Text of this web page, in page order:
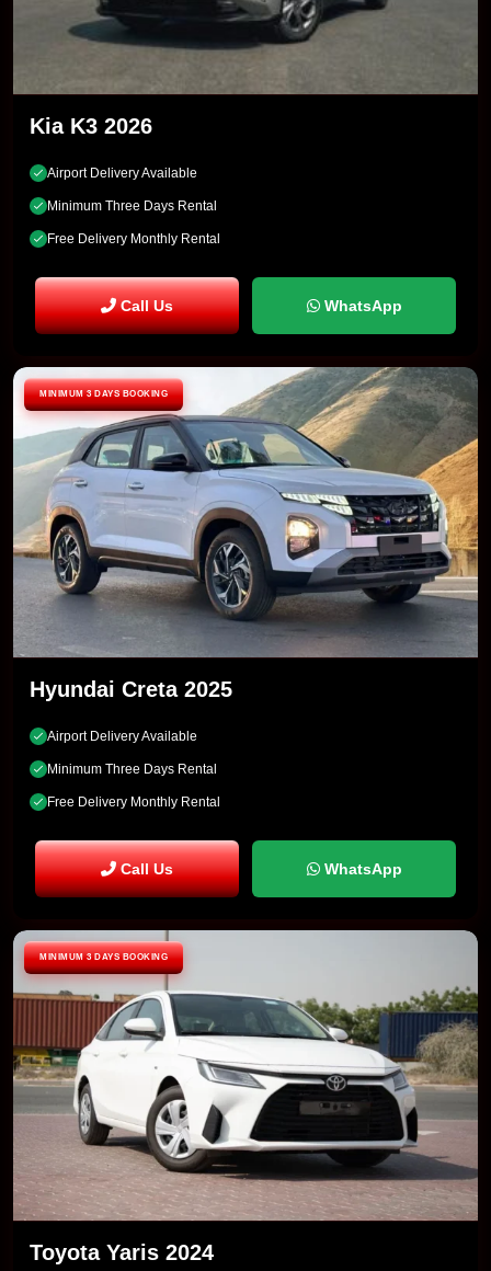
Kia K3 2026
Airport Delivery Available
Minimum Three Days Rental
Free Delivery Monthly Rental
Call Us WhatsApp
Hyundai Creta 2025
Airport Delivery Available
Minimum Three Days Rental
Free Delivery Monthly Rental
Call Us WhatsApp
MINIMUM 3 DAYS BOOKING
Toyota Yaris 2024
MINIMUM 3 DAYS BOOKING